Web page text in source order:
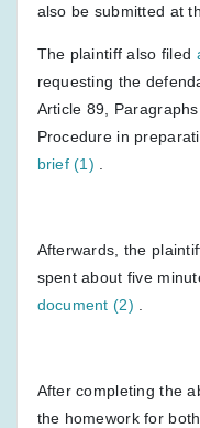
also be submitted at
The plaintiff also filed
requesting the
Article 89,
Procedure in
brief (1)
Afterwards, the
spent about five
document (2)
After completing the
the homework for